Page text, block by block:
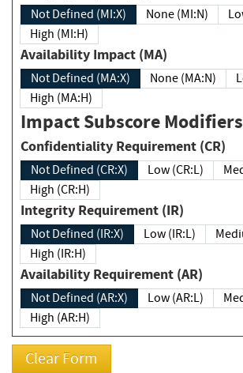
Not Defined (MI:X) None (MI:N)
High (MI:H)
Availability Impact (MA)
Not Defined (MA:X) None (MA:N)
High (MA:H)
Impact Subscore Modifiers
Confidentiality Requirement (CR)
Not Defined (CR:X) Low (CR:L)
High (CR:H)
Integrity Requirement (IR)
Not Defined (IR:X) Low (IR:L)
High (IR:H)
Availability Requirement (AR)
Not Defined (AR:X) Low (AR:L)
High (AR:H)